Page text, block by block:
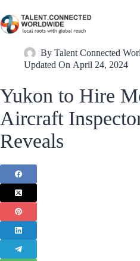
By Talent Connected
Updated On April 24, 2024
Yukon to Hire
Aircraft
Reveals